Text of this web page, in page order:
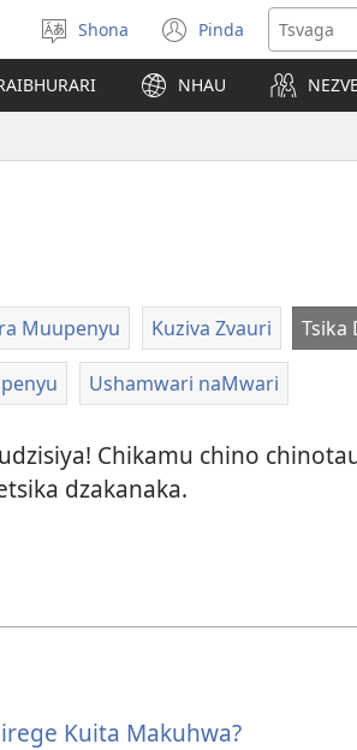
Sarudza
Mutauro
Shona Pinda
(opens
new
window)
NHAU
Muupenyu Kuziva Zvauri Tsika
Ushamwari naMwari
Chikamu chino
dzakanaka.
Kuita Makuhwa?